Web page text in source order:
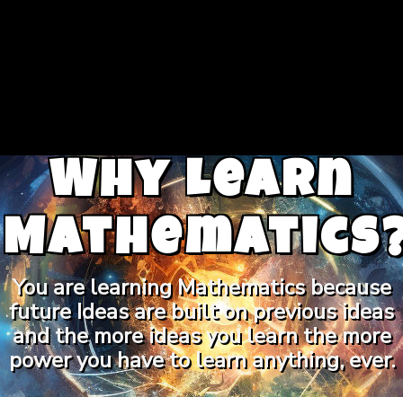
Why Learn
You are learning Mathematics because
future Ideas are built on previous ideas
and the more ideas you learn the more
power you have to learn anything, ever.